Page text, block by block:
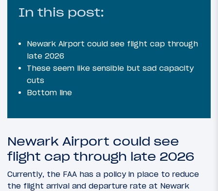
In this post:
Newark Airport could see flight cap through
late 2026
These seem like sensible but sad capacity
cuts
Bottom line
Newark Airport could see
flight cap through late 2026
Currently, the FAA has a policy in place to reduce
the flight arrival and departure rate at Newark